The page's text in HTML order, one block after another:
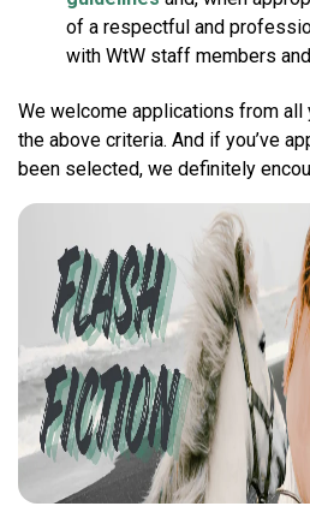
of a respectful and
with WtW staff members
We welcome applications from
the above criteria. And if you’ve
been selected, we definitely